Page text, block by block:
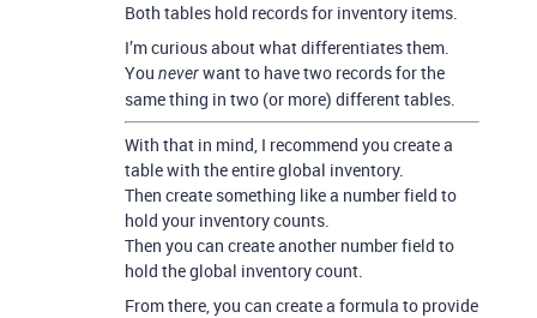
Both tables hold records for inventory items.
I’m curious about what differentiates them.
You neverwant to have two records for the
same thing in two (or more) different tables.
With that in mind, I recommend you create a
table with the entire global inventory.
Then create something like a number field to
hold your inventory counts.
Then you can create another number field to
hold the global inventory count.
From there, you can create a formula to provide